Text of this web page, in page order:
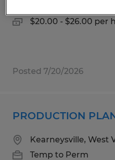
$20.00 - $26.00 per
Posted 7/20/2026
PRODUCTION
Kearneysville, West
Temp to Perm